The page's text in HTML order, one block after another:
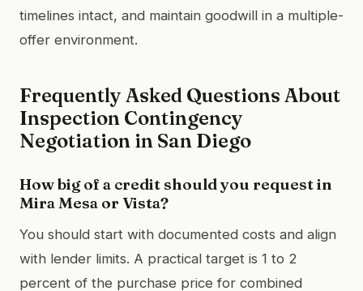
timelines intact, and maintain goodwill in a multiple-
offer environment.
Frequently Asked Questions About
Inspection Contingency
Negotiation in San Diego
How big of a credit should you request in
Mira Mesa or Vista?
You should start with documented costs and align
with lender limits. A practical target is 1 to 2
percent of the purchase price for combined